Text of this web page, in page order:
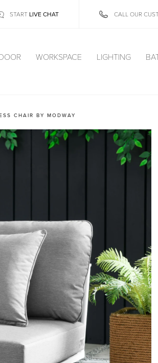
START LIVE CHAT CALL OUR
WORKSPACE LIGHTING
CHAIR BY MODWAY